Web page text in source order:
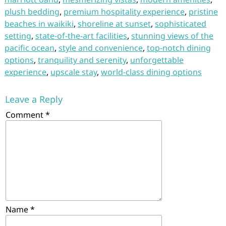
plush bedding, premium hospitality experience, pristine
beaches in waikiki, shoreline at sunset, sophisticated
setting, state-of-the-art facilities, stunning views of the
pacific ocean, style and convenience, top-notch dining
options, tranquility and serenity, unforgettable
experience, upscale stay, world-class dining options
Leave a Reply
Comment*
Name*